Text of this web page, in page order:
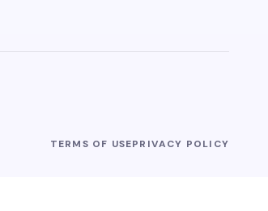
TERMS OF USEPRIVACY POLICY